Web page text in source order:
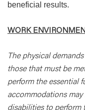
beneficial results.
WORK
The physical
those that must be
perform the essential
accommodations
disabilities to perform